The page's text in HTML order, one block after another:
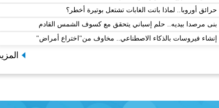
لماذا باتت الغابات تشتعل بوتيرة أخطر؟
بيديه.. حلم إسباني يتحقق مع كسوف الشمس القادم
بالذكاء الاصطناعي.. مخاوف من"اختراع أمراض"